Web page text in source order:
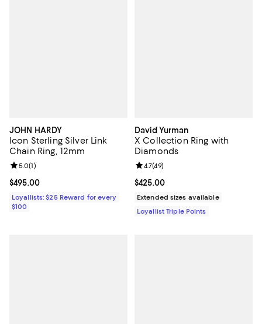
JOHN HARDY
Icon Sterling Silver Link
Chain Ring, 12mm
Current price $495.00; ;
$495.00
Review rating: 5.0 out of 5; 1 reviews;
5.0(1)
Loyallists: $25 Reward for every
$100
David Yurman
X Collection Ring with
Diamonds
Current price $425.00; ;
$425.00
Review rating: 4.7 out of 5; 49
4.7(49)
Extended sizes available
Loyallist Triple Points